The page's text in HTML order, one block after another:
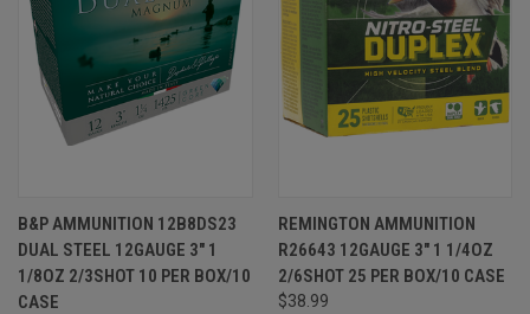
B&P AMMUNITION 12B8DS23
DUAL STEEL 12GAUGE 3" 1
1/8OZ 2/3SHOT 10 PER BOX/10
CASE
REMINGTON AMMUNITION
R26643 12GAUGE 3" 1 1/4OZ
2/6SHOT 25 PER BOX/10 CASE
$38.99